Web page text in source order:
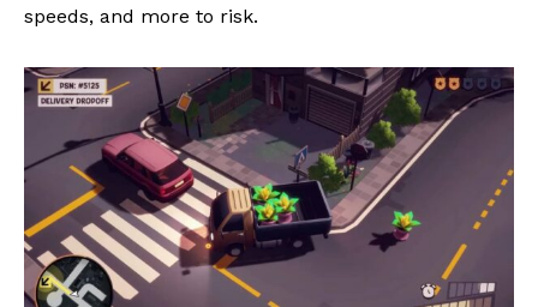
speeds, and more to risk.